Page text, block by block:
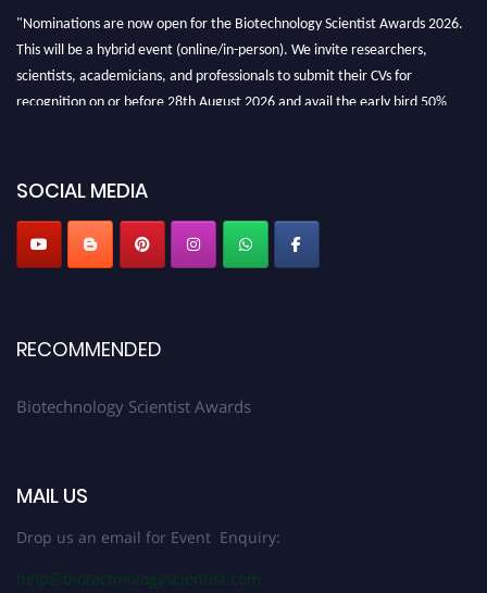
"Nominations are now open for the Biotechnology Scientist Awards 2026.
This will be a hybrid event (online/in-person). We invite researchers,
scientists, academicians, and professionals to submit their CVs for
recognition on or before 28th August 2026 and avail the early bird 50%
SOCIAL MEDIA
RECOMMENDED
Biotechnology Scientist Awards
MAIL US
Drop us an email for Event Enquiry:
help@biotechnologyscientist.com